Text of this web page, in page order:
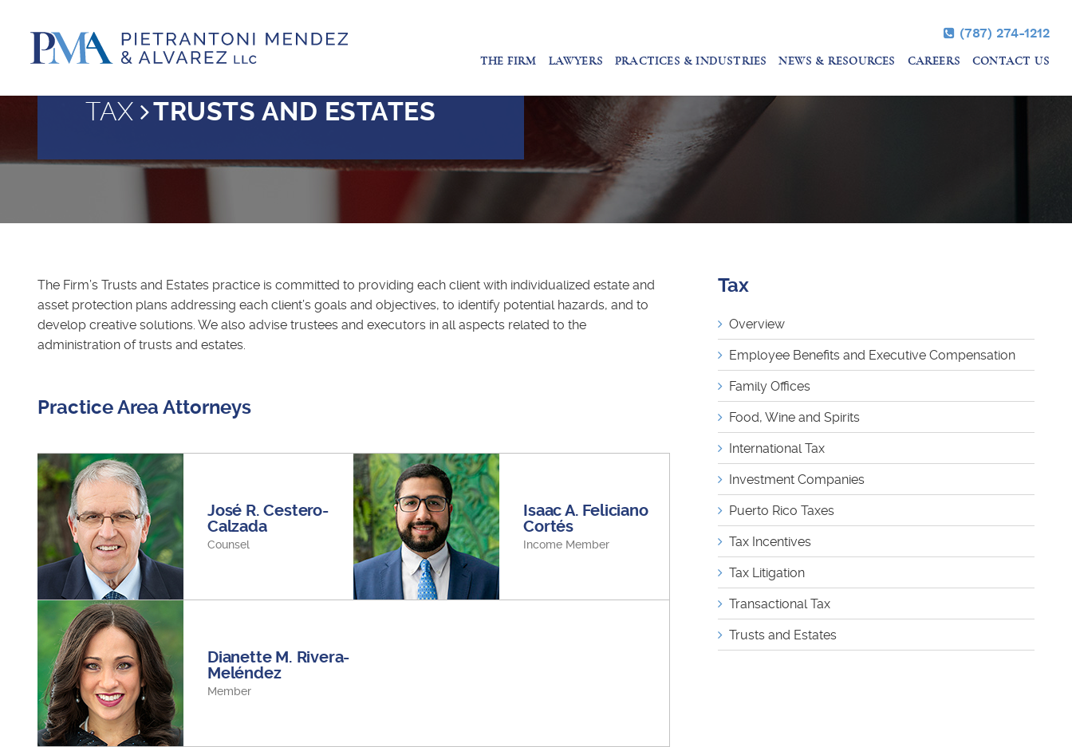
(787) 274-1212
THE FIRM LAWYERS PRACTICES & INDUSTRIES NEWS & RESOURCES CAREERS CONTACT US
TAX TRUSTS AND ESTATES
The Firm’s Trusts and Estates practice is committed to providing each client with individualized estate and
asset protection plans addressing each client’s goals and objectives, to identify potential hazards, and to
develop creative solutions. We also advise trustees and executors in all aspects related to the
administration of trusts and estates.
Practice Area Attorneys
José R. Cestero-
Calzada
Counsel
Isaac A. Feliciano
Cortés
Income Member
Dianette M. Rivera-
Meléndez
Member
Tax
Overview
Employee Benefits and Executive Compensation
Family Offices
Food, Wine and Spirits
International Tax
Investment Companies
Puerto Rico Taxes
Tax Incentives
Tax Litigation
Transactional Tax
Trusts and Estates